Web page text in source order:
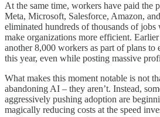
At the same time, workers have paid the
Meta, Microsoft, Salesforce, Amazon,
eliminated hundreds of thousands of
make organizations more efficient.
another 8,000 workers as part of plans to
this year, even while posting massive
What makes this moment notable is not
abandoning AI – they aren’t. Instead,
aggressively pushing adoption are
magically reducing costs at the speed